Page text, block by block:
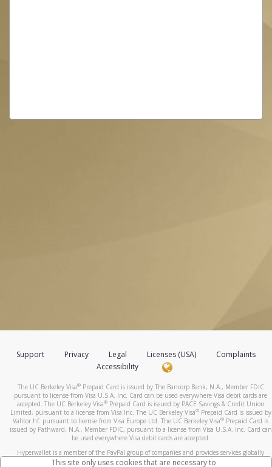
Support Privacy Legal Licenses (USA)
Complaints
Accessibility
The UC Berkeley Visa®Prepaid Card is issued by The Bancorp Bank, N.A., Member FDIC
pursuant to license from Visa U.S.A. Inc. Card can be used everywhere Visa debit cards are
accepted. The UC Berkeley Visa®Prepaid Card is issued by PACE Savings & Credit Union
Limited, pursuant to a license from Visa Inc. The UC Berkeley Visa®Prepaid Card is issued by
Valitor hf. pursuant to license from Visa Europe Ltd. The UC Berkeley Visa® Prepaid Card is
issued by Pathward, N.A., Member FDIC, pursuant to a license from Visa U.S.A. Inc. Card can
be used everywhere Visa debit cards are accepted.
Hyperwallet is a member of the PayPal group of companies and provides services globally
through its affiliates. These affiliates are regulated in various jurisdictions as follows: In
This site only uses cookies that are necessary to